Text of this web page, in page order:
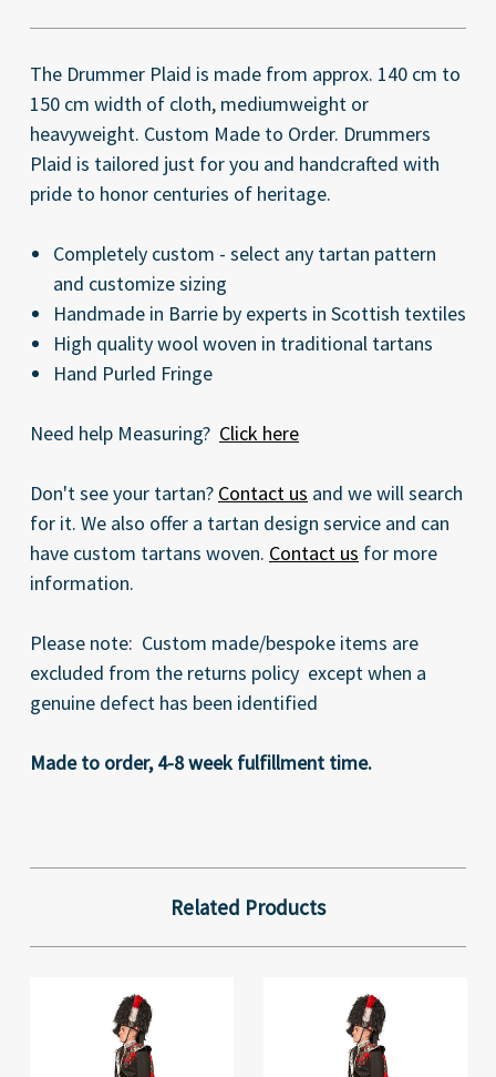
The Drummer Plaid is made from approx. 140 cm to
150 cm width of cloth, mediumweight or
heavyweight. Custom Made to Order. Drummers
Plaid is tailored just for you and handcrafted with
pride to honor centuries of heritage.
Completely custom - select any tartan pattern
and customize sizing
Handmade in Barrie by experts in Scottish textiles
High quality wool woven in traditional tartans
Hand Purled Fringe
Need help Measuring? Click here
Don't see your tartan? Contact us and we will search
for it. We also offer a tartan design service and can
have custom tartans woven. Contact us for more
information.
Please note: Custom made/bespoke items are
excluded from the returns policy except when a
genuine defect has been identified
Made to order, 4-8 week fulfillment time.
Related Products